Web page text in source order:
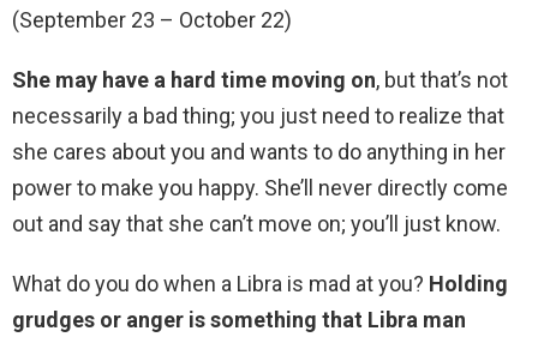
(September 23 – October 22)
She may have a hard time moving on, but that’s not
necessarily a bad thing; you just need to realize that
she cares about you and wants to do anything in her
power to make you happy. She’ll never directly come
out and say that she can’t move on; you’ll just know.
What do you do when a Libra is mad at you? Holding
grudges or anger is something that Libra man